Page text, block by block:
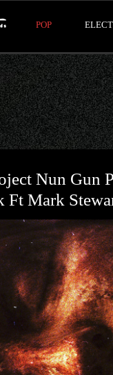
POP
Nun Gun
Ft Mark